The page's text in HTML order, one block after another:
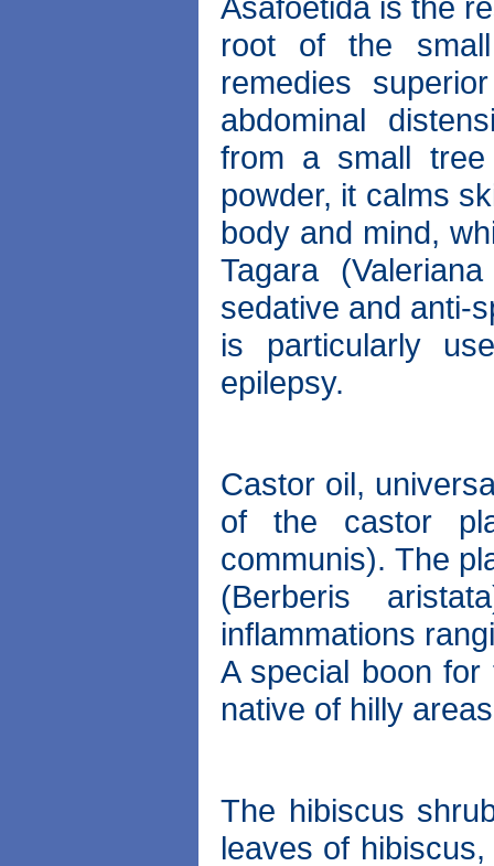
root of the
remedies
abdominal
from a small
powder, it calms
body and mind,
Tagara
sedative and anti-
is particularly
epilepsy.
Castor oil,
of the castor
communis). The
(Berberis
inflammations
A special boon
native of hilly
The hibiscus
leaves of